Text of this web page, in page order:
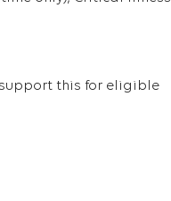
this for eligible